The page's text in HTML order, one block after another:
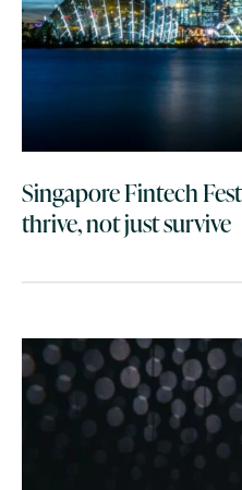
Singapore Fintech
thrive, not just survive